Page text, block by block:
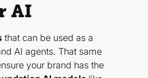
AI
that can be used as a
AI agents. That same
your brand has the